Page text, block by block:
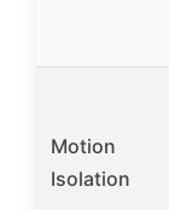
Motion
Isolation